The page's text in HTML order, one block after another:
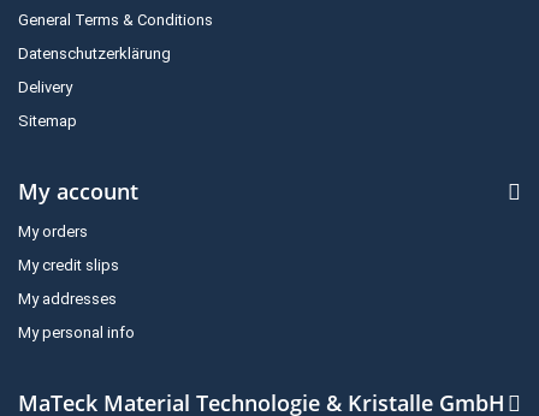
General Terms & Conditions
Datenschutzerklärung
Delivery
Sitemap
My account
My orders
My credit slips
My addresses
My personal info
MaTeck Material Technologie & Kristalle GmbH